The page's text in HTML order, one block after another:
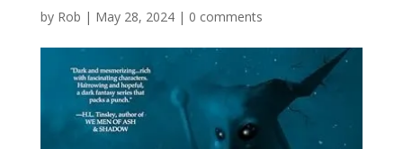
by Rob | May 28, 2024| 0 comments